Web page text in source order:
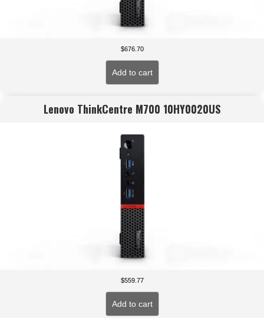
$676.70
Add to cart
Lenovo ThinkCentre M700 10HY0020US
$559.77
Add to cart